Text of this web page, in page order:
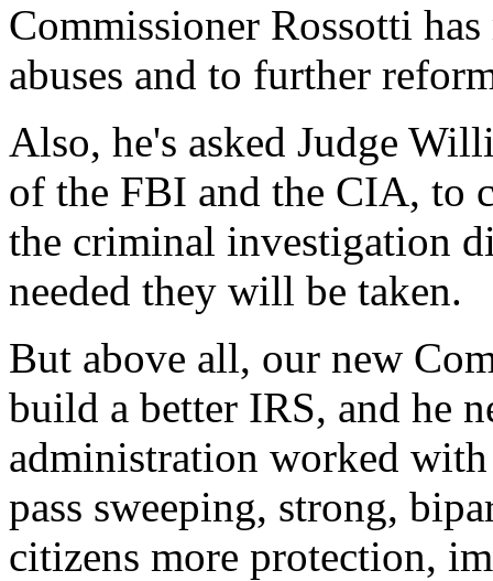
Commissioner Rossotti
abuses and to further
Also, he's asked Judge
of the FBI and the CIA, to
the criminal investigation
needed they will be taken.
But above all, our new
build a better IRS, and he
administration worked
pass sweeping, strong,
citizens more protection,